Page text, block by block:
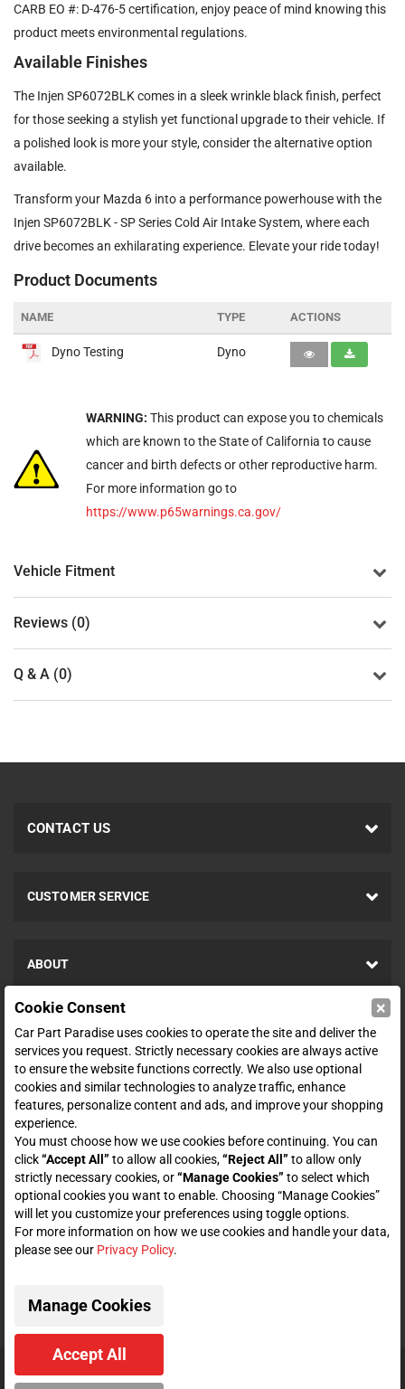
CARB EO #: D-476-5 certification, enjoy peace of mind knowing this
product meets environmental regulations.
Available Finishes
The Injen SP6072BLK comes in a sleek wrinkle black finish, perfect
for those seeking a stylish yet functional upgrade to their vehicle. If
a polished look is more your style, consider the alternative option
available.
Transform your Mazda 6 into a performance powerhouse with the
Injen SP6072BLK - SP Series Cold Air Intake System, where each
drive becomes an exhilarating experience. Elevate your ride today!
Product Documents
NAME TYPE ACTIONS
Dyno Testing Dyno
WARNING: This product can expose you to chemicals
which are known to the State of California to cause
cancer and birth defects or other reproductive harm.
For more information go to
https://www.p65warnings.ca.gov/
Vehicle Fitment
Reviews (0)
Q & A (0)
CONTACT US
CUSTOMER SERVICE
ABOUT
SHOP
ENTER YOUR EMAIL FOR DEALS & OFFERS
Zero spam. Unsubscribe at any time.
Subscribe
CONNECT WITH US
© 2026 Car Part Paradise. All Rights Reserved.
Cookie Consent ×
Car Part Paradise uses cookies to operate the site and deliver the
services you request. Strictly necessary cookies are always active
to ensure the website functions correctly. We also use optional
cookies and similar technologies to analyze traffic, enhance
features, personalize content and ads, and improve your shopping
experience.
You must choose how we use cookies before continuing. You can
click“Accept All” to allow all cookies,“Reject All” to allow only
strictly necessary cookies, or“Manage Cookies” to select which
optional cookies you want to enable. Choosing “Manage Cookies”
will let you customize your preferences using toggle options.
For more information on how we use cookies and handle your data,
please see our Privacy Policy.
Manage Cookies
Accept All